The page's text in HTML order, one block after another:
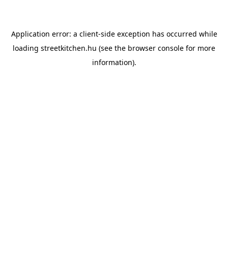
Application error: a client-side exception has occurred while
loading streetkitchen.hu (see the browser console for more
information).